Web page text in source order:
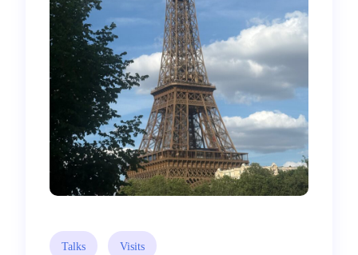
Talks Visits